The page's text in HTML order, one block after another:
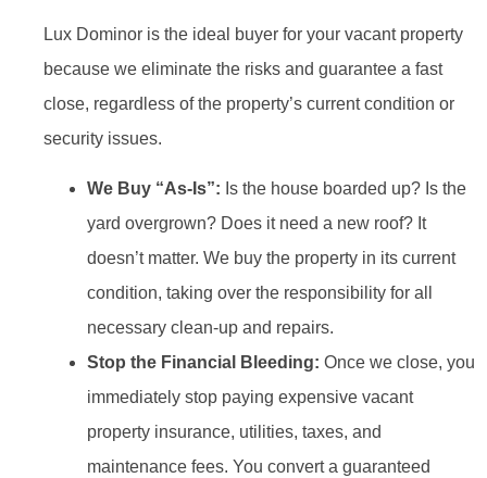
Lux Dominor is the ideal buyer for your vacant property
because we eliminate the risks and guarantee a fast
close, regardless of the property’s current condition or
security issues.
We Buy “As-Is”: Is the house boarded up? Is the
yard overgrown? Does it need a new roof? It
doesn’t matter. We buy the property in its current
condition, taking over the responsibility for all
necessary clean-up and repairs.
Stop the Financial Bleeding: Once we close, you
immediately stop paying expensive vacant
property insurance, utilities, taxes, and
maintenance fees. You convert a guaranteed